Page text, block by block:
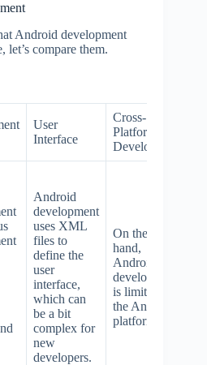
Android development
let’s compare them.
User
Interface
Cross-
Platform
Development
Android
development
uses XML
files to
define the
user
interface,
which can
be a bit
complex for
new
developers.
On the other
hand,
Android
development
is limited to
the Android
platform.